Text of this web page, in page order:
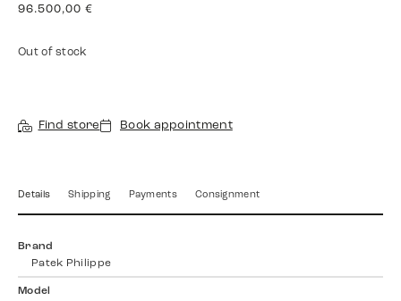
96.500,00 €
Out of stock
Find store Book appointment
Details Shipping Payments Consignment
Brand
Patek Philippe
Model